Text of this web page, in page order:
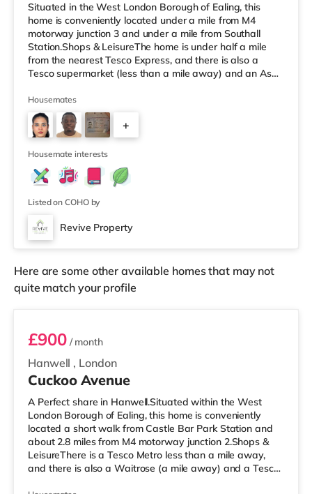
Situated in the West London Borough of Ealing, this
home is conveniently located under a mile from M4
motorway junction 3 and under a mile from Southall
Station.Shops & LeisureThe home is under half a mile
from the nearest Tesco Express, and there is also a
Tesco supermarket (less than a mile away) and an Asda
reach. If you enjoy visiting the cinema, there is a
Cineworld cinema about 3.7 miles away in Feltham.
There is also a Curzon and an Odeon cinema about 4.3
miles from the home in Richmond. TransportHounslow
West Underground Station (zo
Housemates
+
Housemate interests
Listed on COHO by
Revive Property
Here are some other available homes that may not
quite match your profile
Room 1
Hanwell , London
£900/ month
Cuckoo Avenue
A Perfect share in Hanwell.Situated within the West
London Borough of Ealing, this home is conveniently
located a short walk from Castle Bar Park Station and
about 2.8 miles from M4 motorway junction 2.Shops &
LeisureThere is a Tesco Metro less than a mile away,
and there is also a Waitrose (a mile away) and a Tesco